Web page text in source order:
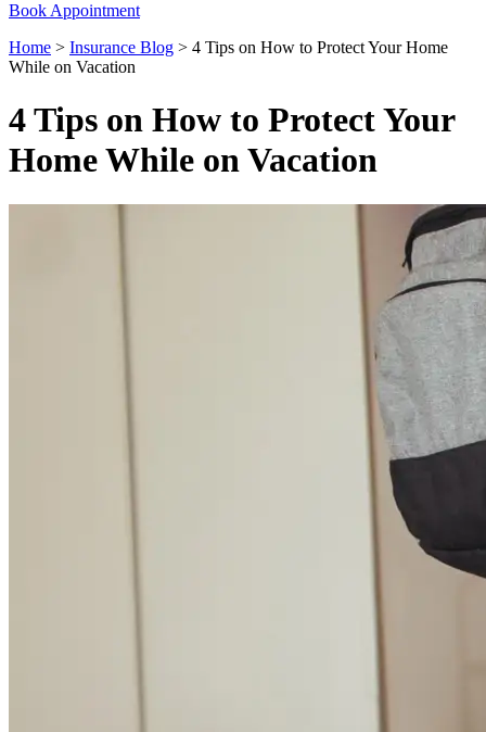
Book Appointment
Home > Insurance Blog > 4 Tips on How to Protect Your Home
While on Vacation
4 Tips on How to Protect Your
Home While on Vacation